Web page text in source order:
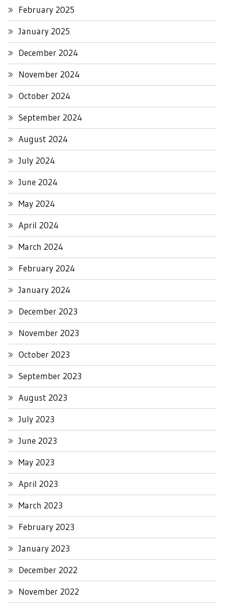
February 2025
January 2025
December 2024
November 2024
October 2024
September 2024
August 2024
July 2024
June 2024
May 2024
April 2024
March 2024
February 2024
January 2024
December 2023
November 2023
October 2023
September 2023
August 2023
July 2023
June 2023
May 2023
April 2023
March 2023
February 2023
January 2023
December 2022
November 2022